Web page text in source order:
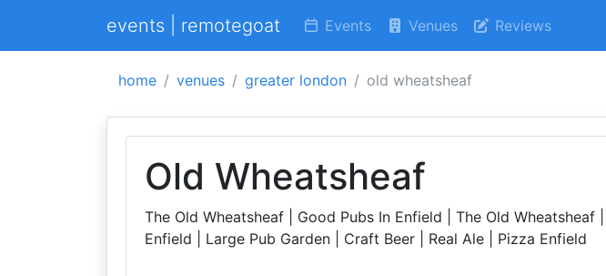
events | remotegoat Events Venues Reviews
home venues greater london old wheatsheaf
Old Wheatsheaf
The Old Wheatsheaf | Good Pubs In Enfield | The Old Wheatsheaf
Enfield | Large Pub Garden | Craft Beer | Real Ale | Pizza Enfield